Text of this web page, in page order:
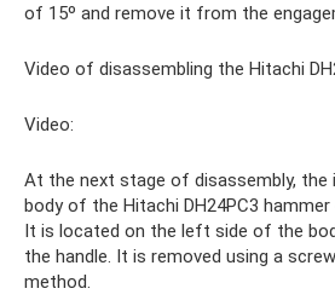
of 15º and remove it from the
Video of disassembling the Hitachi
Video:
At the next stage of disassembly, the
body of the Hitachi DH24PC3 hammer
It is located on the left side of the
the handle. It is removed using a
method.